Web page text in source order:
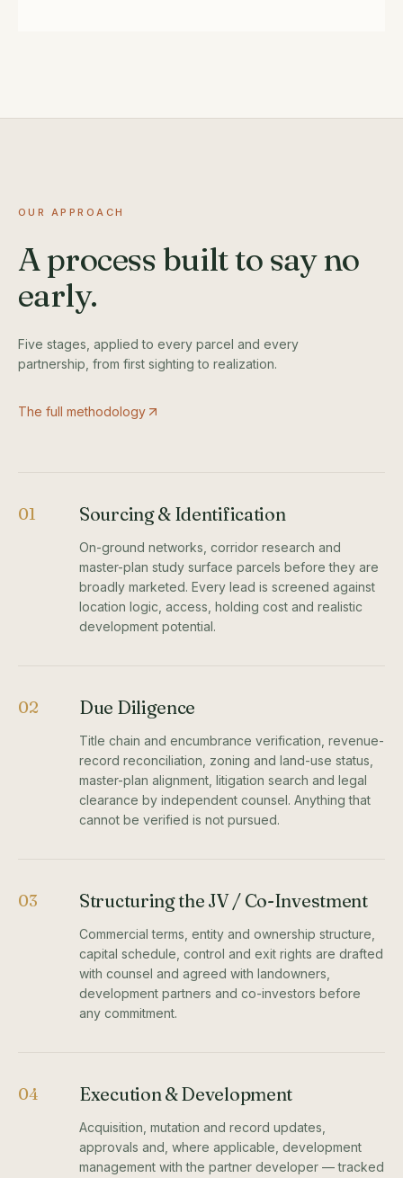
OUR APPROACH
A process built to say no
early.
Five stages, applied to every parcel and every
partnership, from first sighting to realization.
The full methodology
01 Sourcing & Identification
On-ground networks, corridor research and
master-plan study surface parcels before they are
broadly marketed. Every lead is screened against
location logic, access, holding cost and realistic
development potential.
02 Due Diligence
Title chain and encumbrance verification, revenue-
record reconciliation, zoning and land-use status,
master-plan alignment, litigation search and legal
clearance by independent counsel. Anything that
cannot be verified is not pursued.
03 Structuring the JV / Co-Investment
Commercial terms, entity and ownership structure,
capital schedule, control and exit rights are drafted
with counsel and agreed with landowners,
development partners and co-investors before
any commitment.
04 Execution & Development
Acquisition, mutation and record updates,
approvals and, where applicable, development
management with the partner developer — tracked